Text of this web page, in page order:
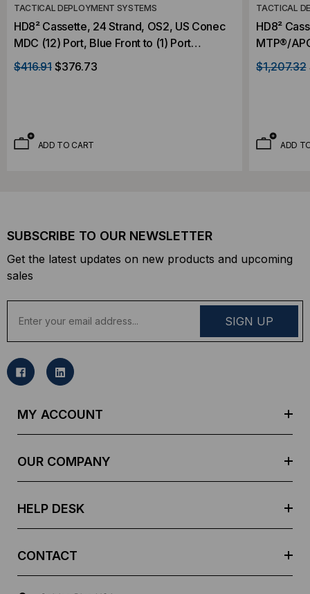
TACTICAL DEPLOYMENT SYSTEMS
HD8² Cassette, 24 Strand, OS2, US Conec
MDC (12) Port, Blue Front to (1) Port
MTP®/APC Elite 24F Rear, Male Green,
Straight
$416.91 $376.73
ADD TO CART
TACTICAL
HD8²
MTP®/
MTP®/
Straight
$1,207.32
ADD
SUBSCRIBE TO OUR NEWSLETTER
Get the latest updates on new products and upcoming
sales
a
l
MY ACCOUNT
OUR COMPANY
HELP DESK
CONTACT